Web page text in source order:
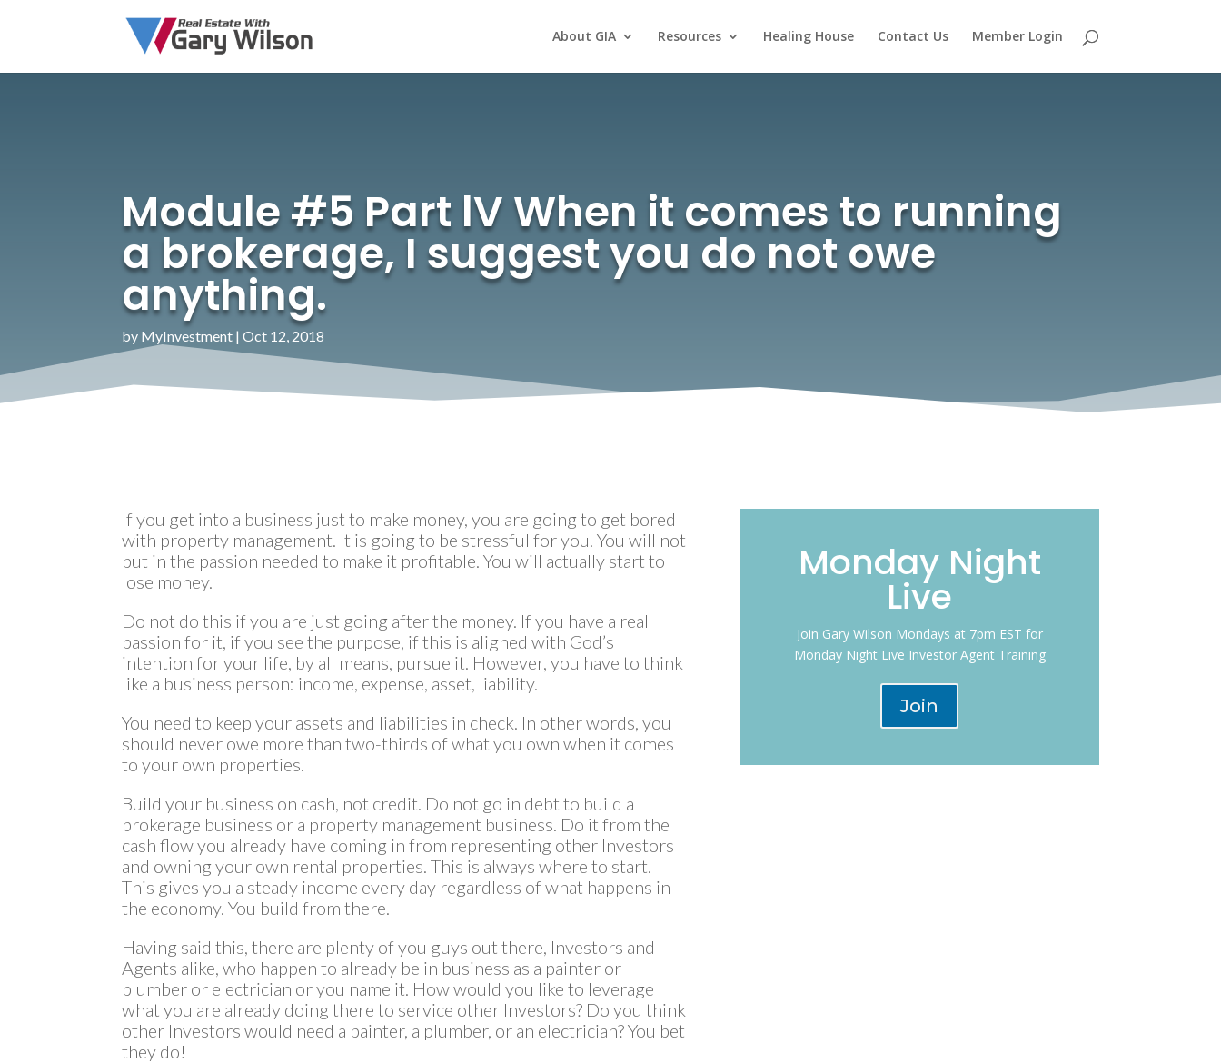
About GIA Resources Healing House Contact Us Member Login
Module #5 Part lV When it comes to running
a brokerage, I suggest you do not owe
anything.
by MyInvestment |Oct 12, 2018
If you get into a business just to make money, you are going to get bored
with property management. It is going to be stressful for you. You will not
put in the passion needed to make it profitable. You will actually start to
lose money.
Do not do this if you are just going after the money. If you have a real
passion for it, if you see the purpose, if this is aligned with God’s
intention for your life, by all means, pursue it. However, you have to think
like a business person: income, expense, asset, liability.
You need to keep your assets and liabilities in check. In other words, you
should never owe more than two-thirds of what you own when it comes
to your own properties.
Build your business on cash, not credit. Do not go in debt to build a
brokerage business or a property management business. Do it from the
cash flow you already have coming in from representing other Investors
and owning your own rental properties. This is always where to start.
This gives you a steady income every day regardless of what happens in
the economy. You build from there.
Having said this, there are plenty of you guys out there, Investors and
Agents alike, who happen to already be in business as a painter or
plumber or electrician or you name it. How would you like to leverage
what you are already doing there to service other Investors? Do you think
other Investors would need a painter, a plumber, or an electrician? You bet
they do!
Monday Night
Live
Join Gary Wilson Mondays at 7pm EST for
Monday Night Live Investor Agent Training
Join